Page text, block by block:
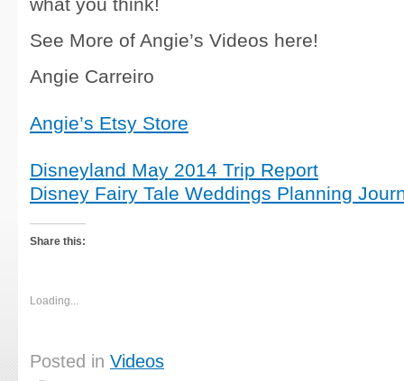
See More of Angie’s Videos here!
Angie Carreiro
Angie’s Etsy Store
Disneyland May 2014 Trip Report
Disney Fairy Tale Weddings Planning
Share this:
Loading...
Posted in Videos